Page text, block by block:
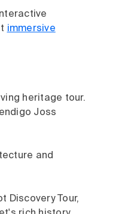
immersive
heritage tour.
Joss
and
Discovery Tour,